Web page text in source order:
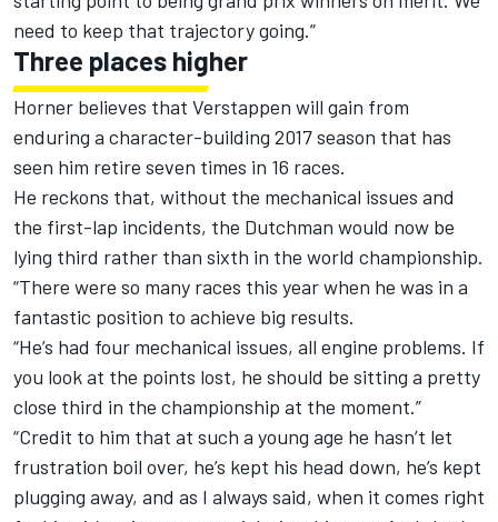
need to keep that trajectory going.”
Three places higher
Horner believes that Verstappen will gain from
enduring a character-building 2017 season that has
seen him retire seven times in 16 races.
He reckons that, without the mechanical issues and
the first-lap incidents, the Dutchman would now be
lying third rather than sixth in the world championship.
“There were so many races this year when he was in a
fantastic position to achieve big results.
“He’s had four mechanical issues, all engine problems. If
you look at the points lost, he should be sitting a pretty
close third in the championship at the moment.”
“Credit to him that at such a young age he hasn’t let
frustration boil over, he’s kept his head down, he’s kept
plugging away, and as I always said, when it comes right